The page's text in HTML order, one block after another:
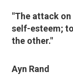
"The attack on
self-esteem;
the other."
Ayn Rand